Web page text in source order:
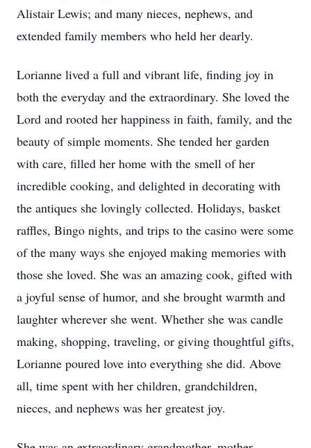
Alistair Lewis; and many nieces, nephews, and
extended family members who held her dearly.
Lorianne lived a full and vibrant life, finding joy in
both the everyday and the extraordinary. She loved the
Lord and rooted her happiness in faith, family, and the
beauty of simple moments. She tended her garden
with care, filled her home with the smell of her
incredible cooking, and delighted in decorating with
the antiques she lovingly collected. Holidays, basket
raffles, Bingo nights, and trips to the casino were some
of the many ways she enjoyed making memories with
those she loved. She was an amazing cook, gifted with
a joyful sense of humor, and she brought warmth and
laughter wherever she went. Whether she was candle
making, shopping, traveling, or giving thoughtful gifts,
Lorianne poured love into everything she did. Above
all, time spent with her children, grandchildren,
nieces, and nephews was her greatest joy.